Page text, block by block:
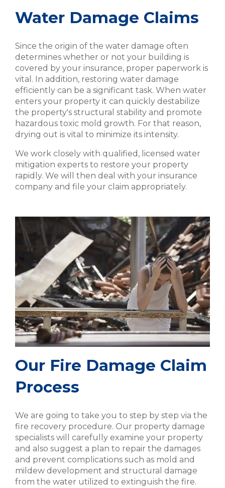
Water Damage Claims
Since the origin of the water damage often
determines whether or not your building is
covered by your insurance, proper paperwork is
vital. In addition, restoring water damage
efficiently can be a significant task. When water
enters your property it can quickly destabilize
the property's structural stability and promote
hazardous toxic mold growth. For that reason,
drying out is vital to minimize its intensity.
We work closely with qualified, licensed water
mitigation experts to restore your property
rapidly. We will then deal with your insurance
company and file your claim appropriately.
Our Fire Damage Claim
Process
We are going to take you to step by step via the
fire recovery procedure. Our property damage
specialists will carefully examine your property
and also suggest a plan to repair the damages
and prevent complications such as mold and
mildew development and structural damage
from the water utilized to extinguish the fire.